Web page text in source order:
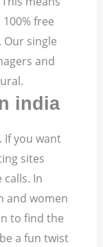
free
Our single
and
india
If you want
sites
In
and women
to find the
a fun twist